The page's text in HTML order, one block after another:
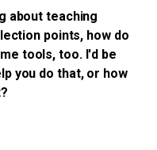
about teaching
points, how do
tools, too. I'd be
you do that, or how